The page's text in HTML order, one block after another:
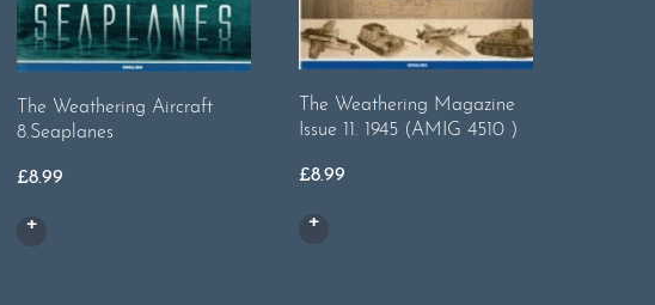
The Weathering Aircraft
8.Seaplanes
£8.99
The Weathering Magazine
Issue 11. 1945 (AMIG 4510 )
£8.99